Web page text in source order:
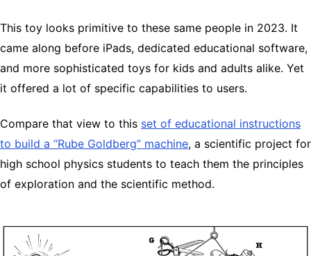
This toy looks primitive to these same people in 2023. It
came along before iPads, dedicated educational software,
and more sophisticated toys for kids and adults alike. Yet
it offered a lot of specific capabilities to users.
Compare that view to this set of educational instructions
to build a “Rube Goldberg” machine, a scientific project for
high school physics students to teach them the principles
of exploration and the scientific method.